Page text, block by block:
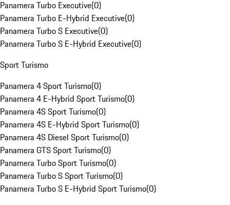
Panamera Turbo Executive(0)
Panamera Turbo E-Hybrid Executive(0)
Panamera Turbo S Executive(0)
Panamera Turbo S E-Hybrid Executive(0)
Sport Turismo
Panamera 4 Sport Turismo(0)
Panamera 4 E-Hybrid Sport Turismo(0)
Panamera 4S Sport Turismo(0)
Panamera 4S E-Hybrid Sport Turismo(0)
Panamera 4S Diesel Sport Turismo(0)
Panamera GTS Sport Turismo(0)
Panamera Turbo Sport Turismo(0)
Panamera Turbo S Sport Turismo(0)
Panamera Turbo S E-Hybrid Sport Turismo(0)